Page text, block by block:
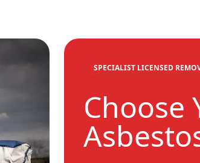
SPECIALIST LICENSED
Choose